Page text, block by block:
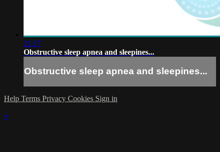
21:17
Obstructive sleep apnea and sleepines...
Obstructive sleep apnea and sleepines...
Help Terms Privacy Cookies Sign in
×